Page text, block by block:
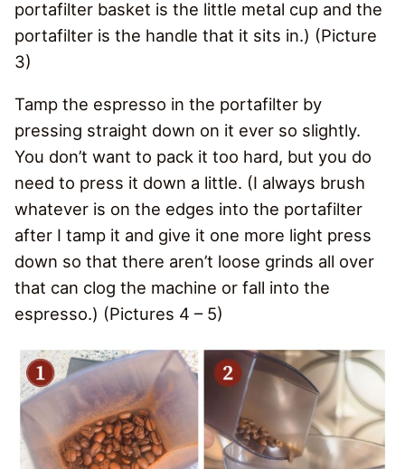
portafilter basket is the little metal cup and the
portafilter is the handle that it sits in.) (Picture
3)
Tamp the espresso in the portafilter by
pressing straight down on it ever so slightly.
You don’t want to pack it too hard, but you do
need to press it down a little. (I always brush
whatever is on the edges into the portafilter
after I tamp it and give it one more light press
down so that there aren’t loose grinds all over
that can clog the machine or fall into the
espresso.) (Pictures 4 – 5)